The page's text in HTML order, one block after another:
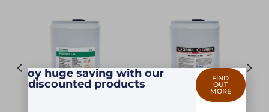
Enjoy huge saving with our
discounted products
FIND
OUT
MORE